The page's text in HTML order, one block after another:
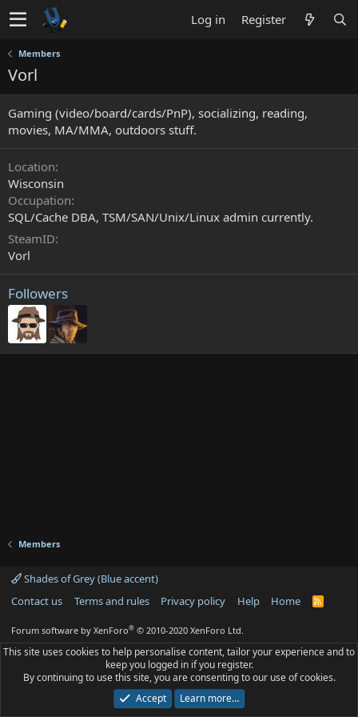
Log in Register
Members
Vorl
Gaming (video/board/cards/PnP), socializing, reading,
movies, MA/MMA, outdoors stuff.
Location
Wisconsin
Occupation
SQL/Cache DBA, TSM/SAN/Unix/Linux admin currently.
SteamID
Vorl
Followers
Members
Shades of Grey (Blue accent)
Contact us
Terms and rules Privacy policy Help Home
R
Forum software by XenForo® © 2010-2020 XenForo Ltd.
This site uses cookies to help personalise content, tailor your experience and to
keep you logged in if you register.
By continuing to use this site, you are consenting to our use of cookies.
Accept
Learn more…